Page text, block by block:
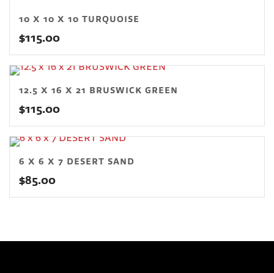
10 X 10 X 10 TURQUOISE
$115.00
12.5 X 16 X 21 BRUSWICK GREEN
$115.00
6 X 6 X 7 DESERT SAND
$85.00